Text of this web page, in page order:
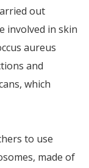
out
involved in skin
aureus
and
which
to use
made of